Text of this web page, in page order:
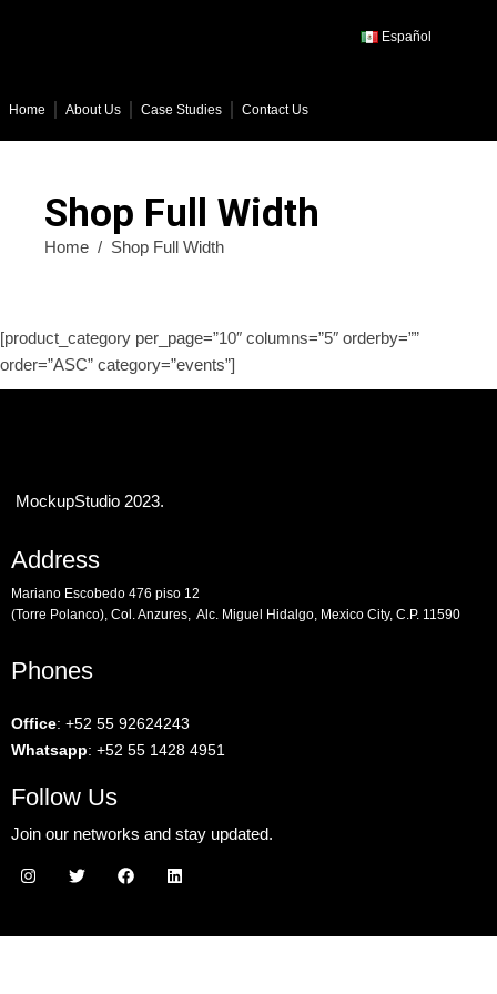
Español
Home About Us Case Studies Contact Us
Shop Full Width
Home / Shop Full Width
[product_category per_page=”10″ columns=”5″ orderby=””
order=”ASC” category=”events”]
MockupStudio 2023.
Address
Mariano Escobedo 476 piso 12
(Torre Polanco), Col. Anzures, Alc. Miguel Hidalgo, Mexico City, C.P. 11590
Phones
Office: +52 55 92624243
Whatsapp: +52 55 1428 4951
Follow Us
Join our networks and stay updated.